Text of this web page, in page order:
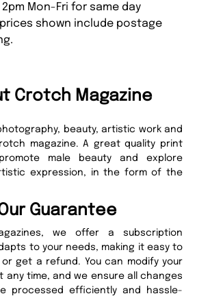
Mon-Fri for same day
shown include postage
Crotch Magazine
beauty, artistic work and
magazine. A great quality print
male beauty and explore
expression, in the form of the
Guarantee
we offer a subscription
to your needs, making it easy to
get a refund. You can modify your
any time, and we ensure all changes
processed efficiently and hassle-